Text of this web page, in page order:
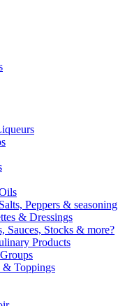
Peppers & seasoning
& Dressings
Sauces, Stocks & more?
Products
& Toppings